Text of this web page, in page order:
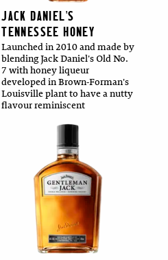
JACK DANIEL'S
TENNESSEE HONEY
Launched in 2010 and made by
blending Jack Daniel's Old No.
7 with honey liqueur
developed in Brown-Forman's
Louisville plant to have a nutty
flavour reminiscent